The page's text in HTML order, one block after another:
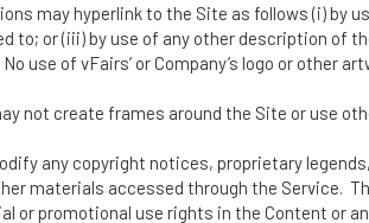
may hyperlink to the Site as follows (i) by
to; or (iii) by use of any other description of
of vFairs’ or Company’s logo or other
not create frames around the Site or use
any copyright notices, proprietary
materials accessed through the Service.
promotional use rights in the Content or